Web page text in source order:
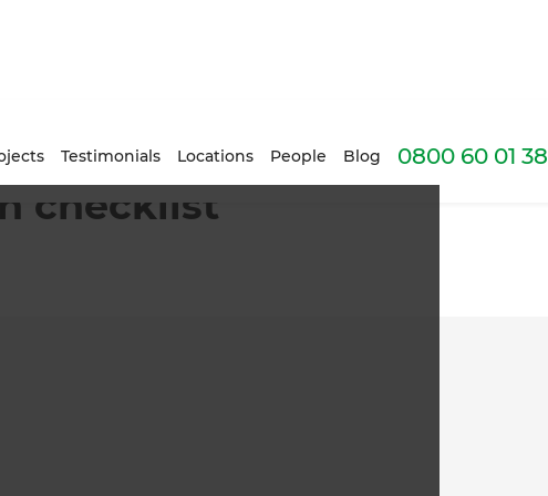
Testimonials Locations People Blog 0800 60 01 38
checklist